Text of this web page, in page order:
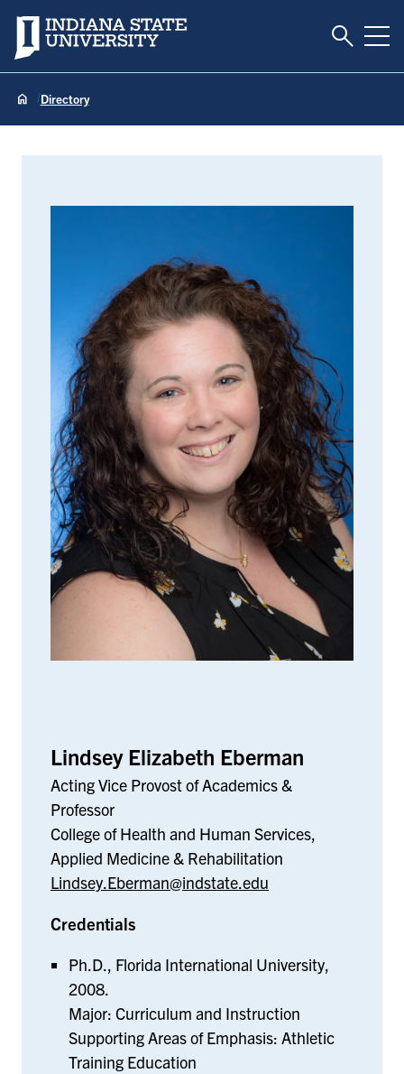
Indiana State University Toggle
Directory
Lindsey Elizabeth Eberman
Acting Vice Provost of Academics &
Professor
College of Health and Human Services,
Applied Medicine & Rehabilitation
Lindsey.Eberman@indstate.edu
Credentials
Ph.D., Florida International University,
2008.
Major: Curriculum and Instruction
Supporting Areas of Emphasis: Athletic
Training Education